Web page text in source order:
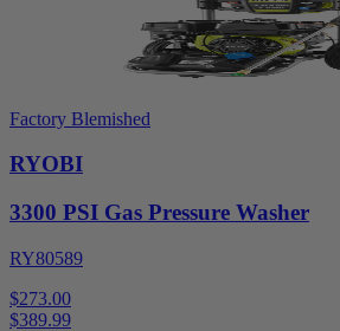
Factory Blemished
RYOBI
3300 PSI Gas Pressure Washer
RY80589
$273.00
$389.99